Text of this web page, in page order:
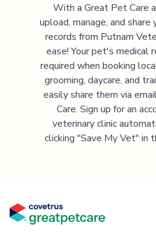
With a Great Pet Care
upload, manage, and
records from Putnam
ease! Your pet's medical
required when booking
grooming, daycare, and
easily share them via
Care. Sign up for an
veterinary clinic
clicking "Save My Vet" in